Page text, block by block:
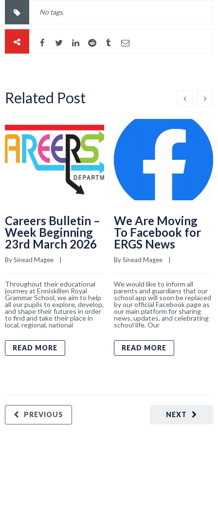
No tags.
Related Post
Careers Bulletin –
Week Beginning
23rd March 2026
By Sinead Magee
Throughout their educational
journey at Enniskillen Royal
Grammar School, we aim to help
all our pupils to explore, develop,
and shape their futures in order
to find and take their place in
local, regional, national
READ MORE
We Are Moving
To Facebook for
ERGS News
By Sinead Magee
We would like to inform all
parents and guardians that our
school app will soon be replaced
by our official Facebook page as
our main platform for sharing
news, updates, and celebrating
school life. Our
READ MORE
NEXT
PREVIOUS